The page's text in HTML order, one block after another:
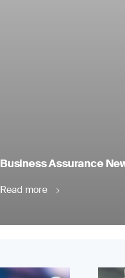
Business Assurance
Read more